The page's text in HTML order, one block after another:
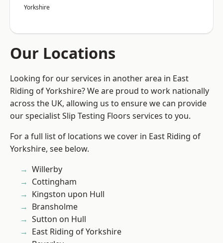
Yorkshire
Our Locations
Looking for our services in another area in East
Riding of Yorkshire? We are proud to work nationally
across the UK, allowing us to ensure we can provide
our specialist Slip Testing Floors services to you.
For a full list of locations we cover in East Riding of
Yorkshire, see below.
Willerby
Cottingham
Kingston upon Hull
Bransholme
Sutton on Hull
East Riding of Yorkshire